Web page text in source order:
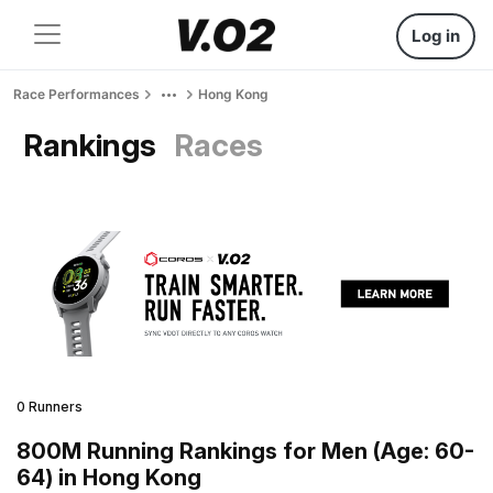
Log in
Race Performances Hong Kong
Rankings Races
0 Runners
800M Running Rankings for Men (Age: 60-
64) in Hong Kong